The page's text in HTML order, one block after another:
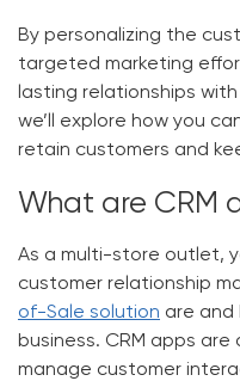
By personalizing the
targeted marketing
lasting relationships
we’ll explore how you
retain customers and
What are CRM
As a multi-store outlet,
customer relationship
of-Sale solution are and
business. CRM apps
manage customer